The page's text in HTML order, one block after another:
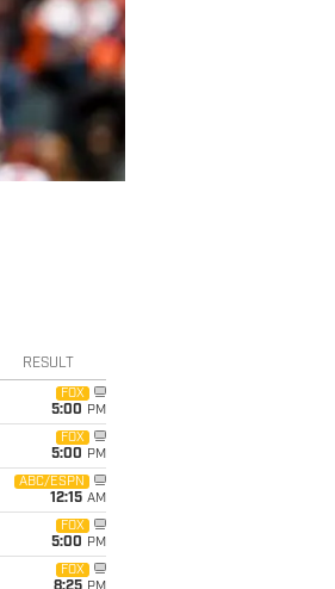
RESULT
FOX
5:00 PM
FOX
5:00 PM
ABC/ESPN
12:15 AM
FOX
5:00 PM
FOX